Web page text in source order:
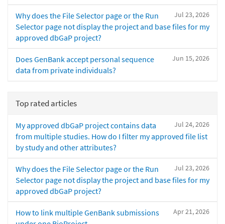
Jul 23, 2026
Why does the File Selector page or the Run
Selector page not display the project and base files for my
approved dbGaP project?
Jun 15, 2026
Does GenBank accept personal sequence
data from private individuals?
Top rated articles
Jul 24, 2026
My approved dbGaP project contains data
from multiple studies. How do I filter my approved file list
by study and other attributes?
Jul 23, 2026
Why does the File Selector page or the Run
Selector page not display the project and base files for my
approved dbGaP project?
Apr 21, 2026
How to link multiple GenBank submissions